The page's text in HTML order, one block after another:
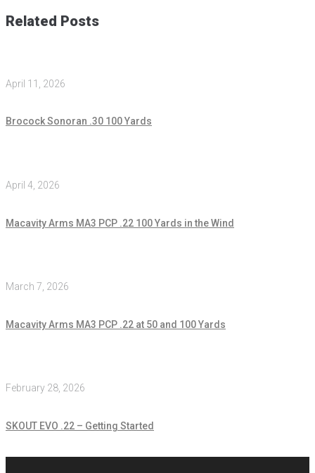
Related Posts
April 11, 2026
Brocock Sonoran .30 100 Yards
April 4, 2026
Macavity Arms MA3 PCP .22 100 Yards in the Wind
March 7, 2026
Macavity Arms MA3 PCP .22 at 50 and 100 Yards
February 28, 2026
SKOUT EVO .22 – Getting Started